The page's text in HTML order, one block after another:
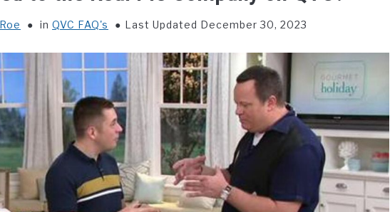
in QVC FAQ's Last Updated December 30, 2023